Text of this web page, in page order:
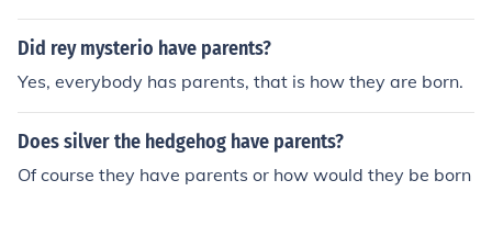
Did rey mysterio have parents?
Yes, everybody has parents, that is how they are born.
Does silver the hedgehog have parents?
Of course they have parents or how would they be born